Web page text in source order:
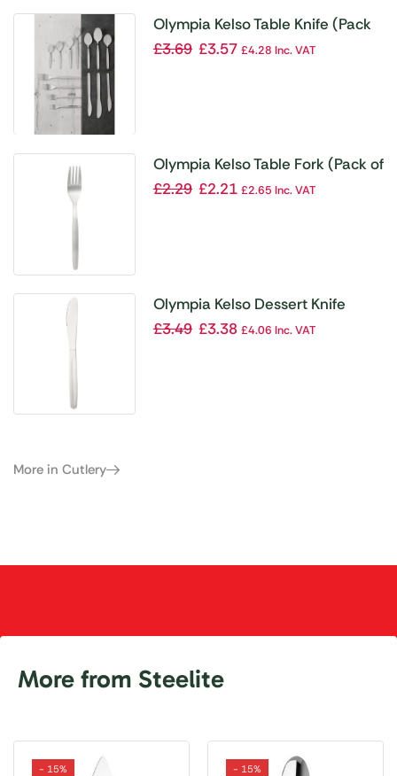
Olympia Kelso Table Knife (Pack
of 12)
£3.69 £3.57 £4.28 Inc. VAT
Olympia Kelso Table Fork (Pack of
12)
£2.29 £2.21 £2.65 Inc. VAT
Olympia Kelso Dessert Knife
(Pack of 12)
£3.49 £3.38 £4.06 Inc. VAT
More in Cutlery
More from Steelite
- 15% - 15%